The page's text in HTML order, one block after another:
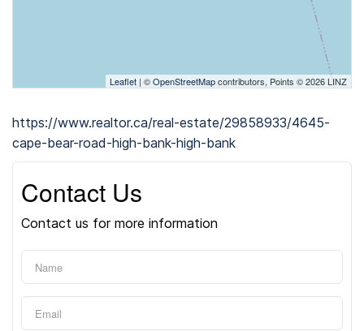
Leaflet | ©OpenStreetMapcontributors, Points © 2026 LINZ
https://www.realtor.ca/real-estate/29858933/4645-
cape-bear-road-high-bank-high-bank
Contact Us
Contact us for more information